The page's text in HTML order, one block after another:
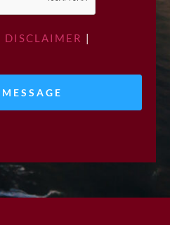
DISCLAIMER |